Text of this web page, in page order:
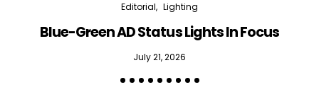
Editorial Lighting
Blue-Green AD Status Lights In Focus
July 21, 2026